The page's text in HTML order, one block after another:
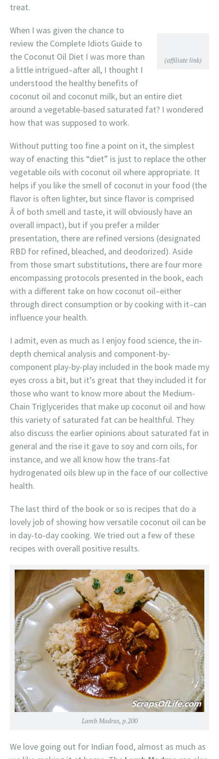
treat.
(affiliate link)
When I was given the chance to
review the Complete Idiots Guide to
the Coconut Oil Diet I was more than
a little intrigued–after all, I thought I
understood the healthy benefits of
coconut oil and coconut milk, but an entire diet
around a vegetable-based saturated fat? I wondered
how that was supposed to work.
Without putting too fine a point on it, the simplest
way of enacting this “diet” is just to replace the other
vegetable oils with coconut oil where appropriate. It
helps if you like the smell of coconut in your food (the
flavor is often lighter, but since flavor is comprised
Â of both smell and taste, it will obviously have an
overall impact), but if you prefer a milder
presentation, there are refined versions (designated
RBD for refined, bleached, and deodorized). Aside
from those smart substitutions, there are four more
encompassing protocols presented in the book, each
with a different take on how coconut oil–either
through direct consumption or by cooking with it–can
influence your health.
I admit, even as much as I enjoy food science, the in-
depth chemical analysis and component-by-
component play-by-play included in the book made my
eyes cross a bit, but it’s great that they included it for
those who want to know more about the Medium-
Chain Triglycerides that make up coconut oil and how
this variety of saturated fat can be healthful. They
also discuss the earlier opinions about saturated fat in
general and the rise it gave to soy and corn oils, for
instance, and we all know how the trans-fat
hydrogenated oils blew up in the face of our collective
health.
The last third of the book or so is recipes that do a
lovely job of showing how versatile coconut oil can be
in day-to-day cooking. We tried out a few of these
recipes with overall positive results.
Lamb Madras, p.200
We love going out for Indian food, almost as much as